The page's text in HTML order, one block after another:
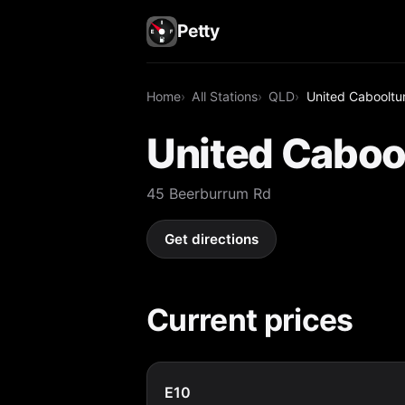
Petty
Home All Stations QLD United
United
45 Beerburrum Rd
Get directions
Current prices
E10